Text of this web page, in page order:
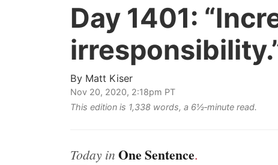
Day 1401:
By Matt Kiser
Nov 20, 2020, 2:18pm PT
This edition is 1,338 words, a 6½‑minute read.
Today in One Sentence.